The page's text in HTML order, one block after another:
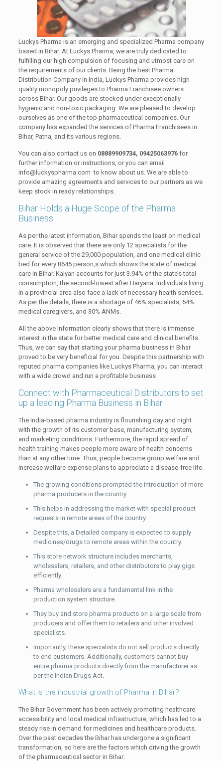
Luckys Pharma is an emerging and specialized Pharma company
based in Bihar. At Luckys Pharma, we are truly dedicated to
fulfilling our high compulsion of focusing and utmost care on
the requirements of our clients. Being the best Pharma
Distribution Company in India, Luckys Pharma provides high-
quality monopoly privileges to Pharma Franchisee owners
across Bihar. Our goods are stocked under exceptionally
hygienic and non-toxic packaging. We are pleased to develop
ourselves as one of the top pharmaceutical companies. Our
company has expanded the services of Pharma Franchisees in
Bihar, Patna, and its various regions.
You can also contact us on 08889909734, 09425063976for
further information or instructions, or you can email
info@luckyspharma.com to know about us. We are able to
provide amazing agreements and services to our partners as we
keep stock in ready relationships.
Bihar Holds a Huge Scope of the Pharma
Business
As per the latest information, Bihar spends the least on medical
care. It is observed that there are only 12 specialists for the
general service of the 29,000 population, and one medical clinic
bed for every 8645 person,s which shows the state of medical
care in Bihar. Kalyan accounts for just 3.94% of the state’s total
consumption, the second-lowest after Haryana. Individuals living
in a provincial area also face a lack of necessary health services.
As per the details, there is a shortage of 46% specialists, 54%
medical caregivers, and 30% ANMs.
All the above information clearly shows that there is immense
interest in the state for better medical care and clinical benefits.
Thus, we can say that starting your pharma business in Bihar
proved to be very beneficial for you. Despite this partnership with
reputed pharma companies like Luckys Pharma, you can interact
with a wide crowd and run a profitable business
Connect with Pharmaceutical Distributors to set
up a leading Pharma Business in Bihar
The India-based pharma industry is flourishing day and night
with the growth of its customer base, manufacturing system,
and marketing conditions. Furthermore, the rapid spread of
health training makes people more aware of health concerns
than at any other time. Thus, people become group welfare and
increase welfare expense plans to appreciate a disease-free life.
The growing conditions prompted the introduction of more
pharma producers in the country.
This helps in addressing the market with special product
requests in remote areas of the country.
Despite this, a Detailed company is expected to supply
medicines/drugs to remote areas within the country.
This store network structure includes merchants,
wholesalers, retailers, and other distributors to play gigs
efficiently.
Pharma wholesalers are a fundamental link in the
production system structure.
They buy and store pharma products on a large scale from
producers and offer them to retailers and other involved
specialists.
Importantly, these specialists do not sell products directly
to end customers. Additionally, customers cannot buy
entire pharma products directly from the manufacturer as
per the Indian Drugs Act.
What is the industrial growth of Pharma in Bihar?
The Bihar Government has been actively promoting healthcare
accessibility and local medical infrastructure, which has led to a
steady rise in demand for medicines and healthcare products.
Over the past decades the Bihar has undergone a significant
transformation, so here are the factors which driving the growth
of the pharmaceutical sector in Bihar: